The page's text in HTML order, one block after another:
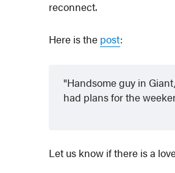
reconnect.
Here is the post:
Handsome guy in
had plans for the
Let us know if there is a